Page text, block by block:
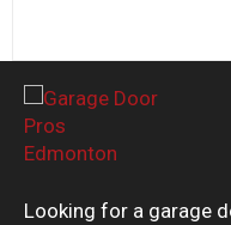
Looking for a garage